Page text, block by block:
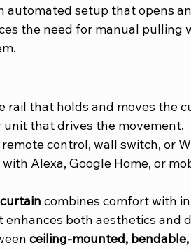
automated setup that opens
the need for manual pulling
rail that holds and moves the
unit that drives the movement.
control, wall switch, or
Alexa, Google Home, or
combines comfort with
enhances both aesthetics and
ceiling-mounted,